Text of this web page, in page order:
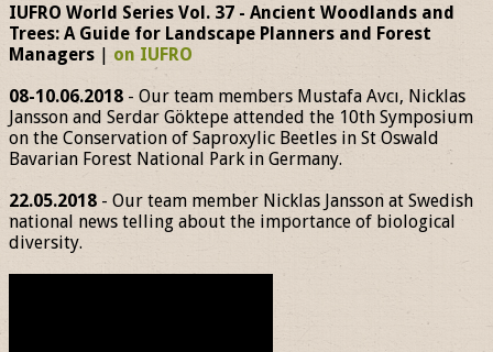
IUFRO World Series Vol. 37 - Ancient Woodlands and
Trees: A Guide for Landscape Planners and Forest
Managers | on IUFRO
08-10.06.2018 - Our team members Mustafa Avcı, Nicklas
Jansson and Serdar Göktepe attended the 10th Symposium
on the Conservation of Saproxylic Beetles in St Oswald
Bavarian Forest National Park in Germany.
22.05.2018 - Our team member Nicklas Jansson at Swedish
national news telling about the importance of biological
diversity.